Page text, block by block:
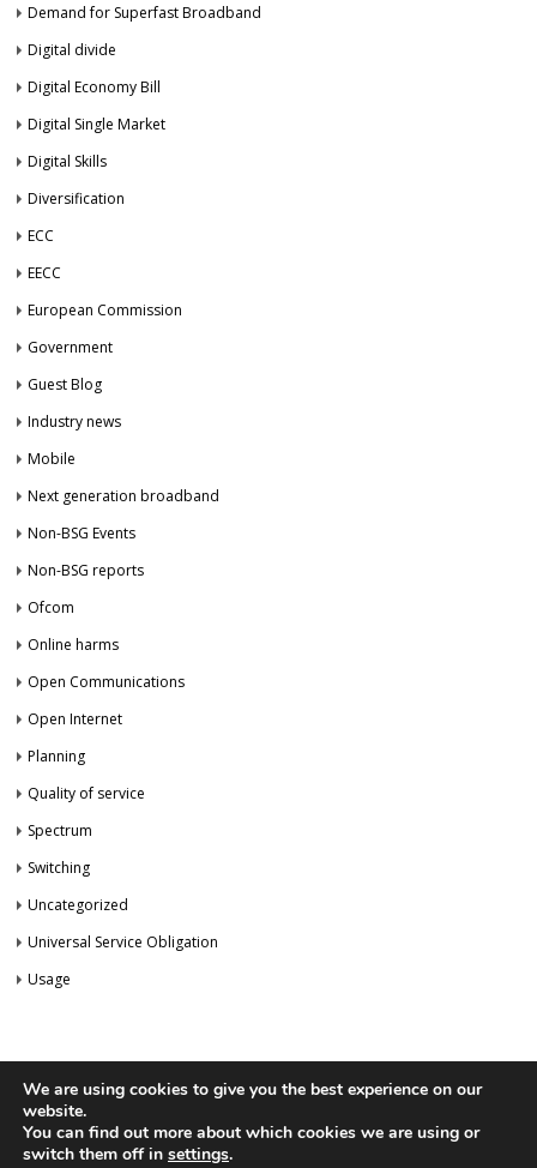
Demand for Superfast Broadband
Digital divide
Digital Economy Bill
Digital Single Market
Digital Skills
Diversification
ECC
EECC
European Commission
Government
Guest Blog
Industry news
Mobile
Next generation broadband
Non-BSG Events
Non-BSG reports
Ofcom
Online harms
Open Communications
Open Internet
Planning
Quality of service
Spectrum
Switching
Uncategorized
Universal Service Obligation
Usage
Privacy Policy Newsletter
We are using cookies to give you the best experience on our
website.
You can find out more about which cookies we are using or
switch them off in settings.